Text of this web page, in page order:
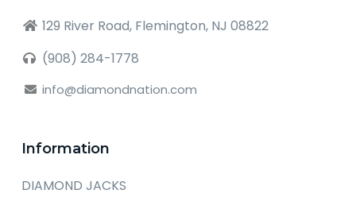
129 River Road, Flemington, NJ 08822
(908) 284-1778
info@diamondnation.com
Information
DIAMOND JACKS